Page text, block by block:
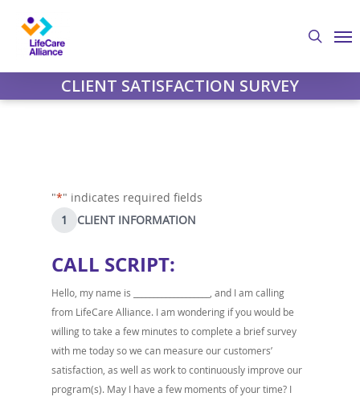
search
CLIENT SATISFACTION SURVEY
"*" indicates required fields
1
CLIENT INFORMATION
CALL SCRIPT:
Hello, my name is ___________________, and I am calling
from LifeCare Alliance. I am wondering if you would be
willing to take a few minutes to complete a brief survey
with me today so we can measure our customers’
satisfaction, as well as work to continuously improve our
program(s). May I have a few moments of your time? I